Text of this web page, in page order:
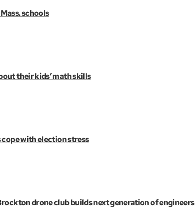
schools
their kids’ math skills
with election stress
drone club builds next generation of engineers